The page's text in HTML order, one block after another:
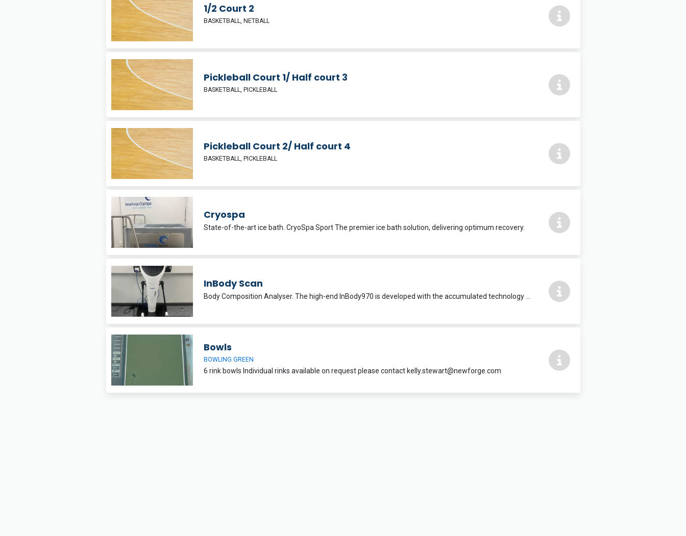
1/2 Court 2
BASKETBALL, NETBALL
Pickleball Court 1/ Half court 3
BASKETBALL, PICKLEBALL
Pickleball Court 2/ Half court 4
BASKETBALL, PICKLEBALL
Cryospa
State-of-the-art ice bath. CryoSpa Sport The premier ice bath solution, delivering optimum recovery.
InBody Scan
Body Composition Analyser. The high-end InBody970 is developed with the accumulated technology of InBody to set a new standard for body composition analysis.
Bowls
BOWLING GREEN
6 rink bowls Individual rinks available on request please contact kelly.stewart@newforge.com